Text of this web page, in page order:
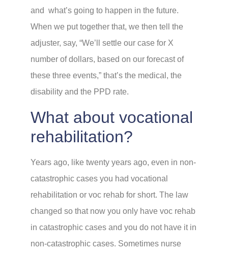
and what’s going to happen in the future.
When we put together that, we then tell the
adjuster, say, “We’ll settle our case for X
number of dollars, based on our forecast of
these three events,” that’s the medical, the
disability and the PPD rate.
What about vocational
rehabilitation?
Years ago, like twenty years ago, even in non-
catastrophic cases you had vocational
rehabilitation or voc rehab for short. The law
changed so that now you only have voc rehab
in catastrophic cases and you do not have it in
non-catastrophic cases. Sometimes nurse